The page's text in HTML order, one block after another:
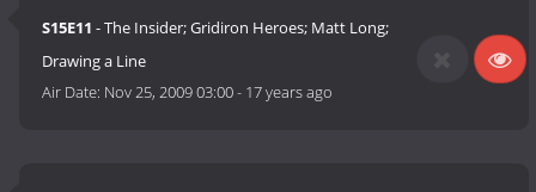
S15E11 - The Insider; Gridiron Heroes; Matt Long;
Drawing a Line
Air Date: Nov 25, 2009 03:00- 17 years ago